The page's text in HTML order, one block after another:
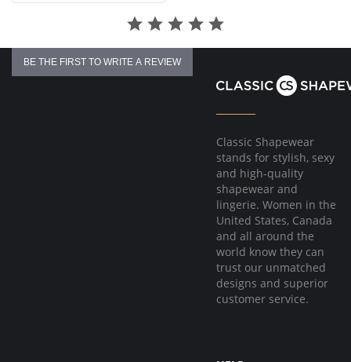
BE THE FIRST TO WRITE A REVIEW
Classic Shapewear
stands for stylish, sexy
and high-quality
shapewear and
lingerie. Women in the
United States, Canada
and all around the
world know they can
trust our unmatched
designs and superior
customer service.